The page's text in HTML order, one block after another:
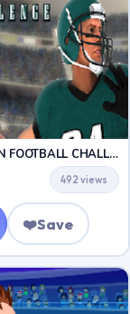
AMERICAN FOOTBALL CHALLENGE
492 views
❤️Save